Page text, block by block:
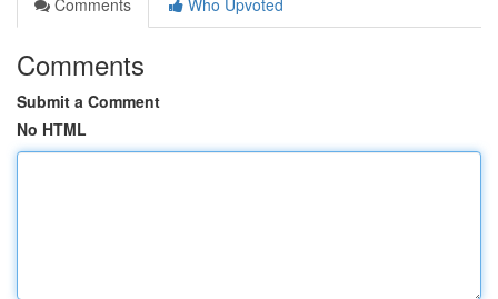
Comments
Who Upvoted
Comments
Submit a Comment
No HTML